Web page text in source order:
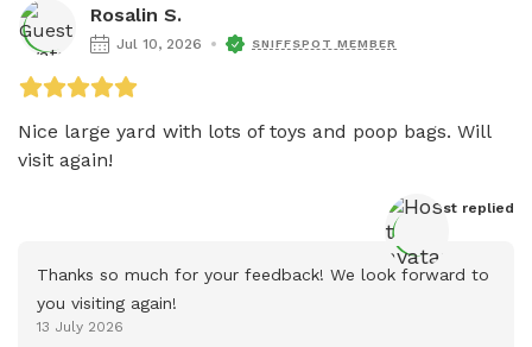
Rosalin S.
Jul 10, 2026 SNIFFSPOT MEMBER
Nice large yard with lots of toys and poop bags. Will
visit again!
Host replied
Thanks so much for your feedback! We look forward to
you visiting again!
13 July 2026